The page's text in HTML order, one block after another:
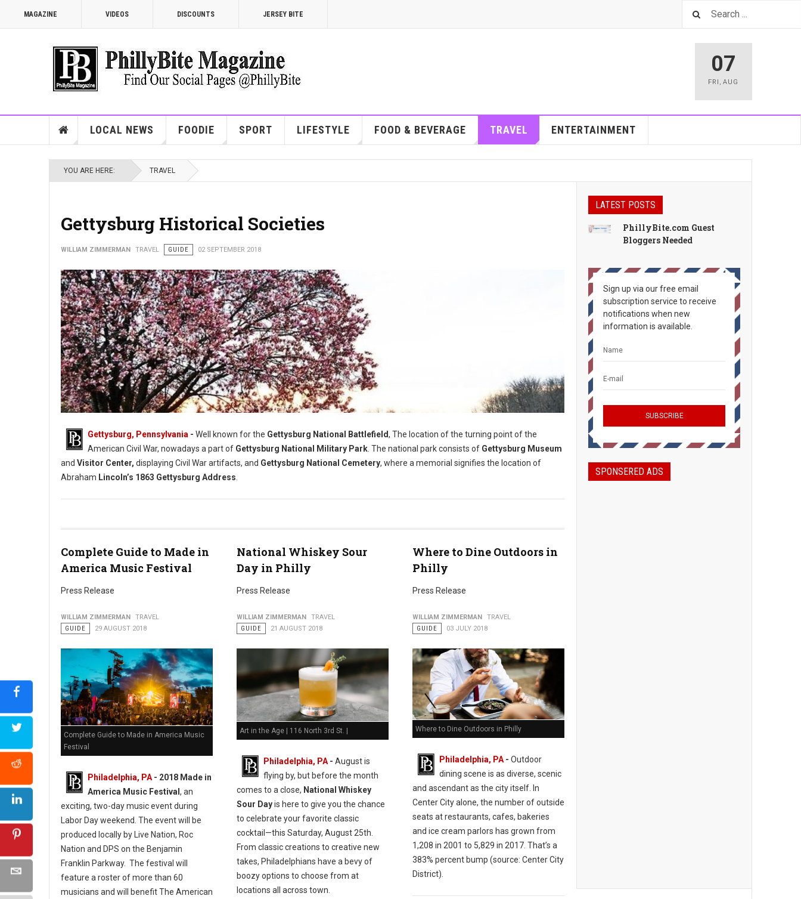
MAGAZINE VIDEOS DISCOUNTS JERSEY BITE
07
FRI ,AUG
LOCAL NEWS FOODIE SPORT LIFESTYLE FOOD & BEVERAGE TRAVEL ENTERTAINMENT
YOU ARE HERE: TRAVEL
Gettysburg Historical Societies
WILLIAM ZIMMERMAN TRAVEL GUIDE 02 SEPTEMBER 2018
Gettysburg Historical Societies
Gettysburg, Pennsylvania - Well known for the Gettysburg National Battlefield, The location of the turning point of the
American Civil War, nowadays a part of Gettysburg National Military Park . The national park consists of Gettysburg Museum
and Visitor Center, displaying Civil War artifacts, and Gettysburg National Cemetery, where a memorial signifies the location of
Abraham Lincoln’s 1863 Gettysburg Address
Complete Guide to Made in
America Music Festival
Press Release
WILLIAM ZIMMERMAN
TRAVEL
GUIDE
29 AUGUST 2018
Complete Guide to Made in America Music
Festival
Philadelphia, PA - 2018 Made in
America Music Festival , an
exciting, two-day music event during
Labor Day weekend. The event will be
produced locally by Live Nation, Roc
Nation and DPS on the Benjamin
Franklin Parkway. The festival will
feature a roster of more than 60
musicians and will benefit The American
National Whiskey Sour
Day in Philly
Press Release
WILLIAM ZIMMERMAN
TRAVEL
GUIDE
21 AUGUST 2018
Art in the Age | 116 North 3rd St. |
Philadelphia, PA- August is
flying by, but before the month
comes to a close, National Whiskey
Sour Dayis here to give you the chance
to celebrate your favorite classic
cocktail—this Saturday, August 25th.
From classic creations to creative new
takes, Philadelphians have a bevy of
boozy options to choose from at
locations all across town.
Where to Dine Outdoors in
Philly
Press Release
WILLIAM ZIMMERMAN
TRAVEL
GUIDE
03 JULY 2018
Where to Dine Outdoors in Philly
Philadelphia, PA- Outdoor
dining scene is as diverse, scenic
and ascendant as the city itself. In
Center City alone, the number of outside
seats at restaurants, cafes, bakeries
and ice cream parlors has grown from
1,208 in 2001 to 5,829 in 2017. That’s a
383% percent bump (source: Center City
District).
LATEST POSTS
PhillyBite.com Guest
Bloggers Needed
Sign up via our free email
subscription service to receive
notifications when new
information is available.
SPONSERED ADS